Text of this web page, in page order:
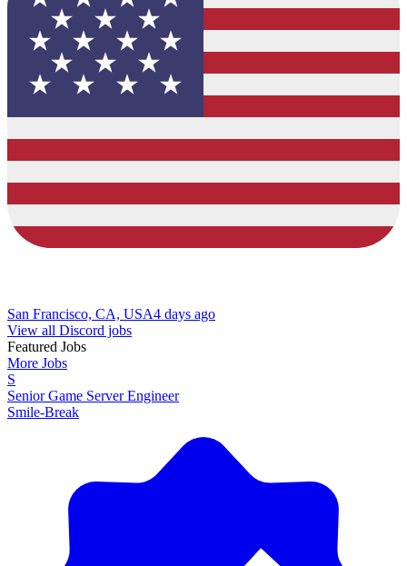
San Francisco, CA, USA4 days ago
View all Discord jobs
Featured Jobs
More Jobs
S
Senior Game Server Engineer
Smile-Break